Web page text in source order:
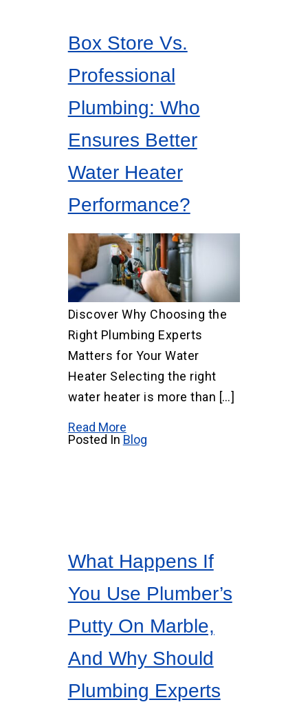
Box Store Vs.
Professional
Plumbing: Who
Ensures Better
Water Heater
Performance?
Discover Why Choosing the
Right Plumbing Experts
Matters for Your Water
Heater Selecting the right
water heater is more than […]
Read More
Posted In Blog
What Happens If
You Use Plumber’s
Putty On Marble,
And Why Should
Plumbing Experts